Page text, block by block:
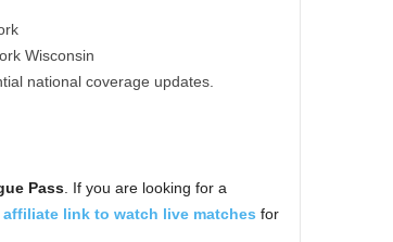
Wisconsin
national coverage updates.
Pass. If you are looking for a
link to watch live matches for